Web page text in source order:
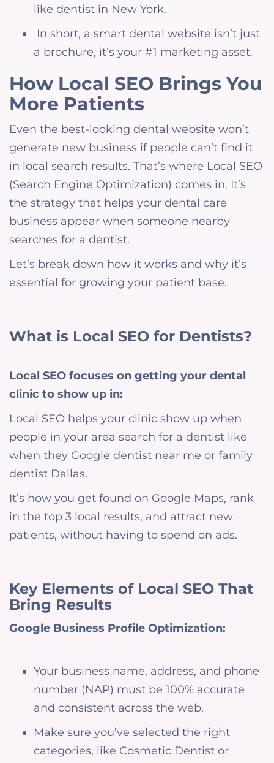
like dentist in New York.
In short, a smart dental website isn’t just
a brochure, it’s your #1 marketing asset.
How Local SEO Brings You
More Patients
Even the best-looking dental website won’t
generate new business if people can’t find it
in local search results. That’s where Local SEO
(Search Engine Optimization) comes in. It’s
the strategy that helps your dental care
business appear when someone nearby
searches for a dentist.
Let’s break down how it works and why it’s
essential for growing your patient base.
What is Local SEO for Dentists?
Local SEO focuses on getting your dental
clinic to show up in:
Local SEO helps your clinic show up when
people in your area search for a dentist like
when they Google dentist near me or family
dentist Dallas.
It’s how you get found on Google Maps, rank
in the top 3 local results, and attract new
patients, without having to spend on ads.
Key Elements of Local SEO That
Bring Results
Google Business Profile Optimization:
Your business name, address, and phone
number (NAP) must be 100% accurate
and consistent across the web.
Make sure you’ve selected the right
categories, like Cosmetic Dentist or